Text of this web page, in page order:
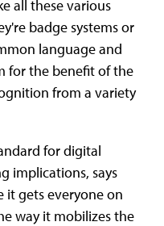
all these various
badge systems or
language and
for the benefit of the
from a variety
for digital
implications, says
it gets everyone on
way it mobilizes the